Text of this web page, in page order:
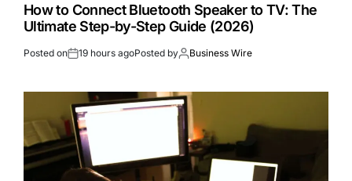
How to Connect Bluetooth Speaker to TV: The
Ultimate Step-by-Step Guide (2026)
Posted on 19 hours agoPosted by Business Wire